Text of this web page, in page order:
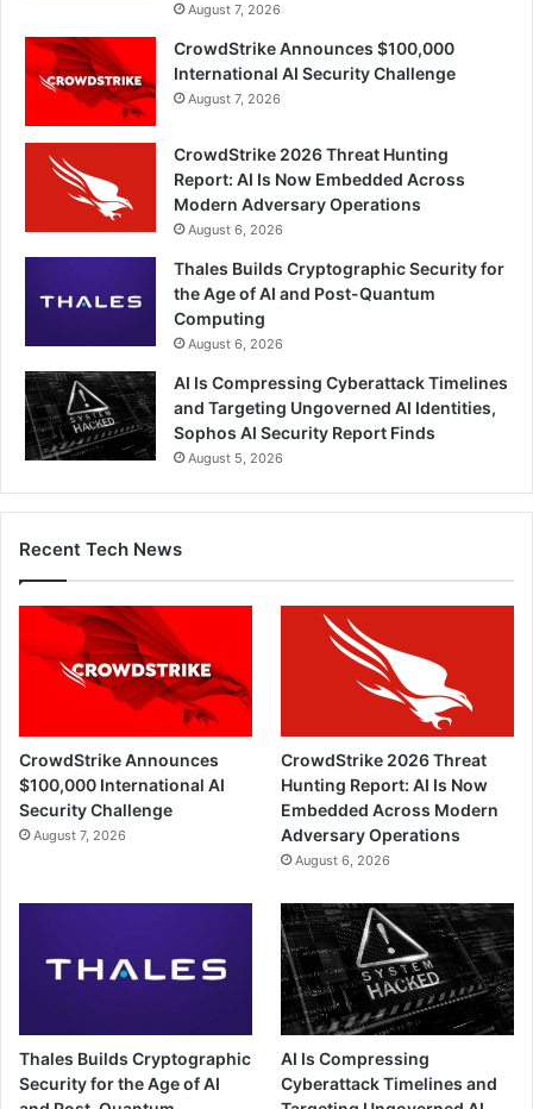
August 7, 2026
CrowdStrike Announces $100,000
International AI Security Challenge
August 7, 2026
CrowdStrike 2026 Threat Hunting
Report: AI Is Now Embedded Across
Modern Adversary Operations
August 6, 2026
Thales Builds Cryptographic Security for
the Age of AI and Post-Quantum
Computing
August 6, 2026
AI Is Compressing Cyberattack Timelines
and Targeting Ungoverned AI Identities,
Sophos AI Security Report Finds
August 5, 2026
Recent Tech News
CrowdStrike Announces
$100,000 International AI
Security Challenge
August 7, 2026
CrowdStrike 2026 Threat
Hunting Report: AI Is Now
Embedded Across Modern
Adversary Operations
August 6, 2026
Thales Builds Cryptographic
Security for the Age of AI
AI Is Compressing
Cyberattack Timelines and